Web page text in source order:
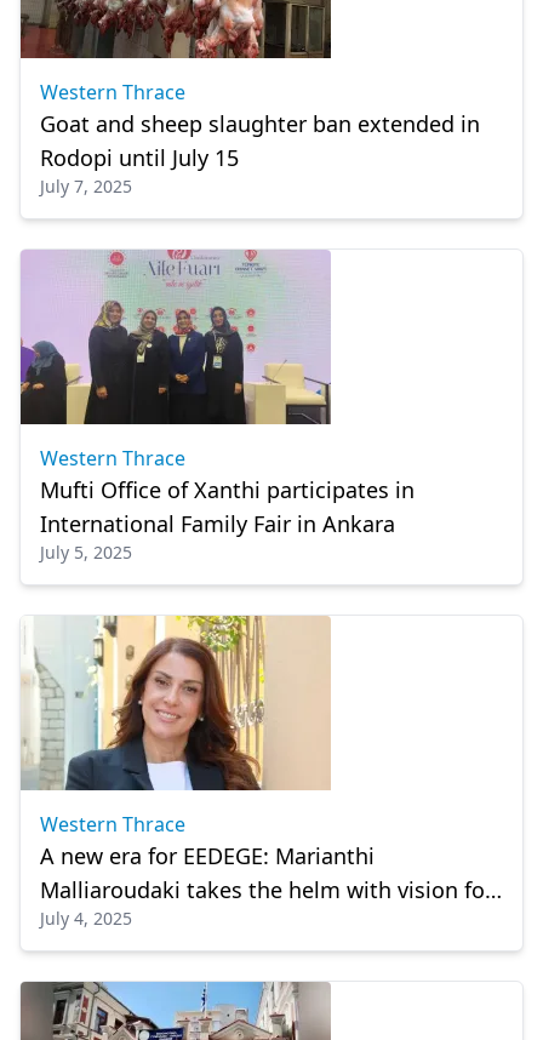
Western Thrace
Goat and sheep slaughter ban extended in
Rodopi until July 15
July 7, 2025
Western Thrace
Mufti Office of Xanthi participates in
International Family Fair in Ankara
July 5, 2025
Western Thrace
A new era for EEDEGE: Marianthi
Malliaroudaki takes the helm with vision for
women entrepreneurs and SMEs
July 4, 2025